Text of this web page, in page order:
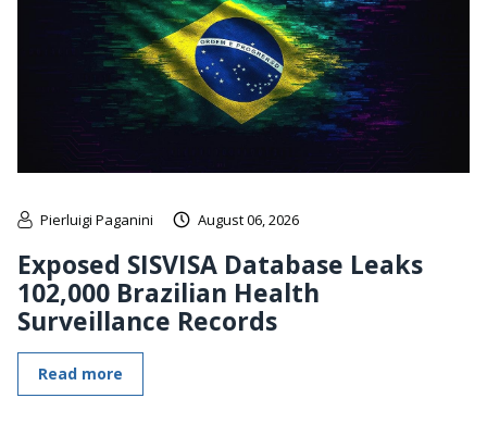
Pierluigi Paganini August 06, 2026
Exposed SISVISA Database Leaks
102,000 Brazilian Health
Surveillance Records
Read more